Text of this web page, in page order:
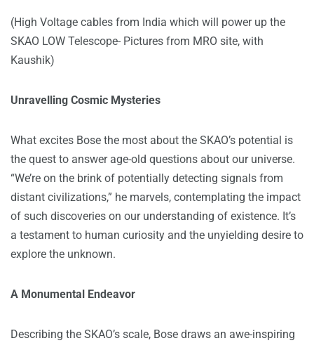
(High Voltage cables from India which will power up the
SKAO LOW Telescope- Pictures from MRO site, with
Kaushik)
Unravelling Cosmic Mysteries
What excites Bose the most about the SKAO’s potential is
the quest to answer age-old questions about our universe.
“We’re on the brink of potentially detecting signals from
distant civilizations,” he marvels, contemplating the impact
of such discoveries on our understanding of existence. It’s
a testament to human curiosity and the unyielding desire to
explore the unknown.
A Monumental Endeavor
Describing the SKAO’s scale, Bose draws an awe-inspiring